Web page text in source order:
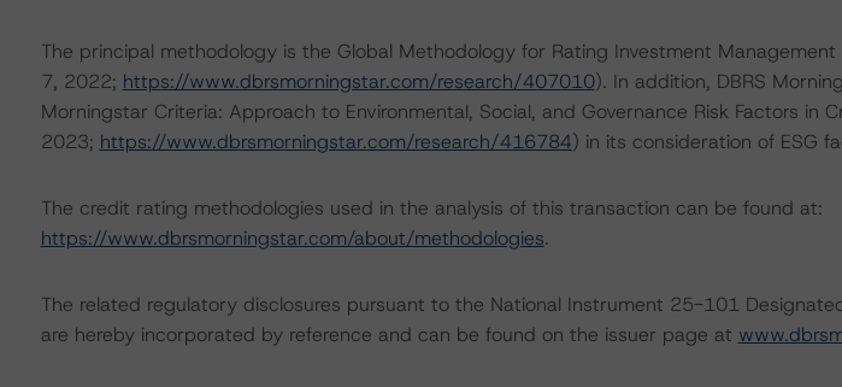
The principal methodology is the Global Methodology for Rating Investment
7, 2022; https://www.dbrsmorningstar.com/research/407010). In addition, DBRS
Morningstar Criteria: Approach to Environmental, Social, and Governance Risk Factors in
2023; https://www.dbrsmorningstar.com/research/416784) in its consideration of ESG
The credit rating methodologies used in the analysis of this transaction can be found at:
https://www.dbrsmorningstar.com/about/methodologies.
The related regulatory disclosures pursuant to the National Instrument 25-101
are hereby incorporated by reference and can be found on the issuer page at